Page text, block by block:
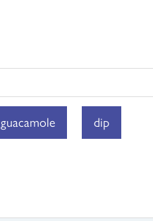
guacamole dip